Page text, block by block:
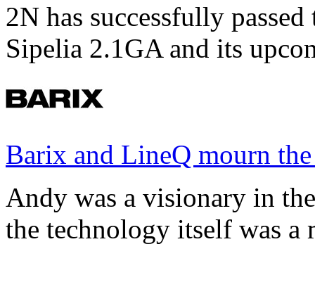
2N has successfully
Sipelia 2.1GA and its
Barix and LineQ mourn
Andy was a visionary in
the technology itself was a